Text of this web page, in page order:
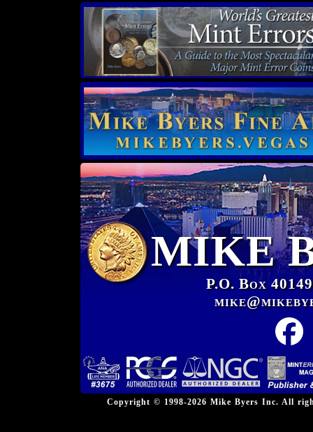
MIKE
P.O. Box
Copyright © 1998-2026 Mike Byers Inc. All